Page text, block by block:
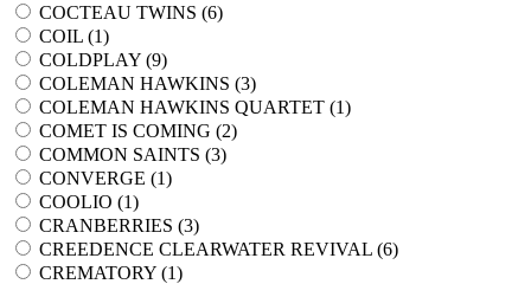
COCTEAU TWINS (6)
COIL (1)
COLDPLAY (9)
COLEMAN HAWKINS (3)
COLEMAN HAWKINS QUARTET (1)
COMET IS COMING (2)
COMMON SAINTS (3)
CONVERGE (1)
COOLIO (1)
CRANBERRIES (3)
CREEDENCE CLEARWATER REVIVAL (6)
CREMATORY (1)